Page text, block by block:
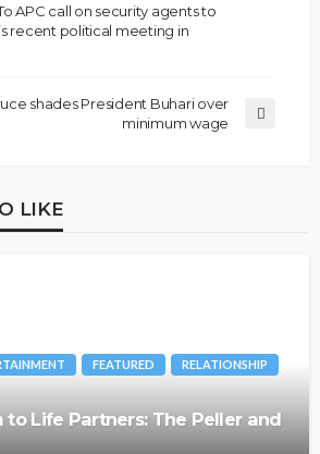
APC call on security agents to
recent political meeting in
shades President Buhari over
minimum wage
LIKE
FEATURED
RELATIONSHIP
to Life Partners: The Peller and